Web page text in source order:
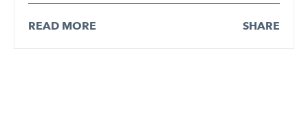
READ MORE SHARE